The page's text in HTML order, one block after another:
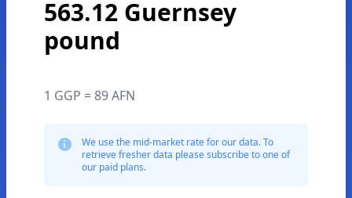
563.12 Guernsey
pound
1 GGP = 89 AFN
We use the mid-market rate for our data. To
retrieve fresher data please subscribe to one of
our paid plans.